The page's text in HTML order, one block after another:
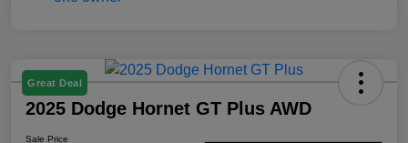
Great Deal
2025 Dodge Hornet GT Plus AWD
Sale Price